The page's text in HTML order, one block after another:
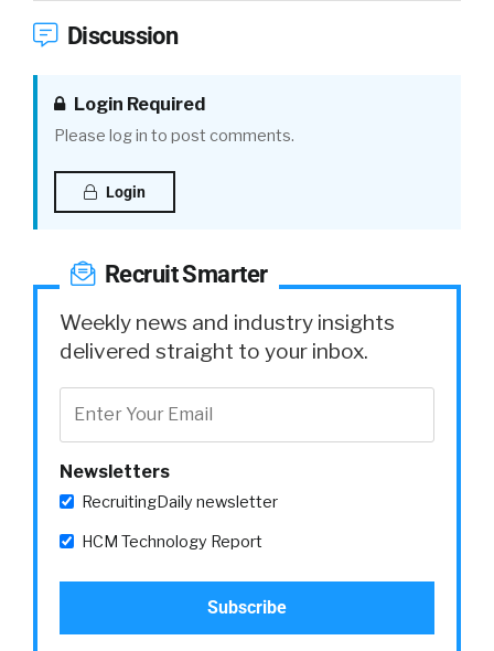
Discussion
Login Required
Please log in to post comments.
Login
Recruit Smarter
Weekly news and industry insights
delivered straight to your inbox.
Newsletters
RecruitingDaily newsletter
HCM Technology Report